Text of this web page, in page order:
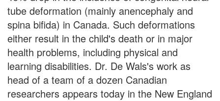
tube deformation (mainly anencephaly and
spina bifida) in Canada. Such deformations
either result in the child's death or in major
health problems, including physical and
learning disabilities. Dr. De Wals's work as
head of a team of a dozen Canadian
researchers appears today in the New England